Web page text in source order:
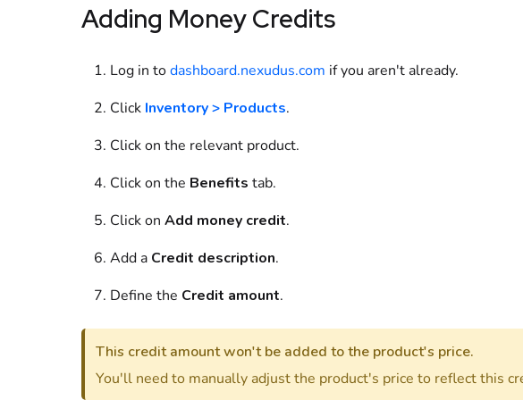
Adding Money Credits
Log in todashboard.nexudus.com if you aren't already.
Click Inventory > Products.
Click on the relevant product.
Click on the Benefits tab.
Click on Add money credit.
Adda Credit description.
Define the Credit amount.
This credit amount won't be added to the product's price.
You'll need to manually adjust the product's price to reflect this